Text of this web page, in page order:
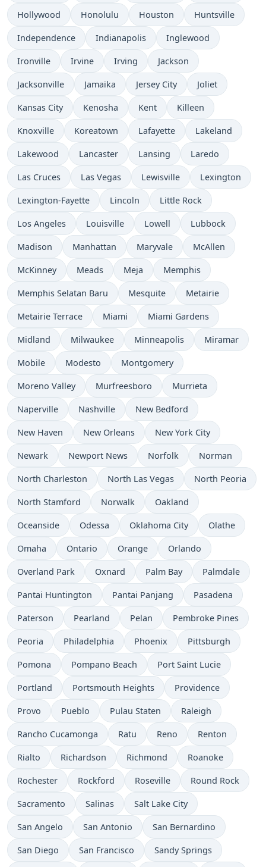
Hollywood Honolulu Houston Huntsville
Independence Indianapolis Inglewood
Ironville Irvine Irving Jackson
Jacksonville Jamaika Jersey City Joliet
Kansas City Kenosha Kent Killeen
Knoxville Koreatown Lafayette Lakeland
Lakewood Lancaster Lansing Laredo
Las Cruces Las Vegas Lewisville Lexington
Lexington-Fayette Lincoln Little Rock
Los Angeles Louisville Lowell Lubbock
Madison Manhattan Maryvale McAllen
McKinney Meads Meja Memphis
Memphis Selatan Baru Mesquite Metairie
Metairie Terrace Miami Miami Gardens
Midland Milwaukee Minneapolis Miramar
Mobile Modesto Montgomery
Moreno Valley Murfreesboro Murrieta
Naperville Nashville New Bedford
New Haven New Orleans New York City
Newark Newport News Norfolk Norman
North Charleston North Las Vegas North Peoria
North Stamford Norwalk Oakland
Oceanside Odessa Oklahoma City Olathe
Omaha Ontario Orange Orlando
Overland Park Oxnard Palm Bay Palmdale
Pantai Huntington Pantai Panjang Pasadena
Paterson Pearland Pelan Pembroke Pines
Peoria Philadelphia Phoenix Pittsburgh
Pomona Pompano Beach Port Saint Lucie
Portland Portsmouth Heights Providence
Provo Pueblo Pulau Staten Raleigh
Rancho Cucamonga Ratu Reno Renton
Rialto Richardson Richmond Roanoke
Rochester Rockford Roseville Round Rock
Sacramento Salinas Salt Lake City
San Angelo San Antonio San Bernardino
San Diego San Francisco Sandy Springs